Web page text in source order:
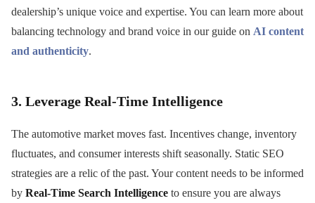
dealership’s unique voice and expertise. You can learn more about
balancing technology and brand voice in our guide on AI content
and authenticity.
3. Leverage Real-Time Intelligence
The automotive market moves fast. Incentives change, inventory
fluctuates, and consumer interests shift seasonally. Static SEO
strategies are a relic of the past. Your content needs to be informed
by Real-Time Search Intelligence to ensure you are always